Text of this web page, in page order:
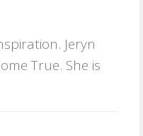
Jeryn
True. She is